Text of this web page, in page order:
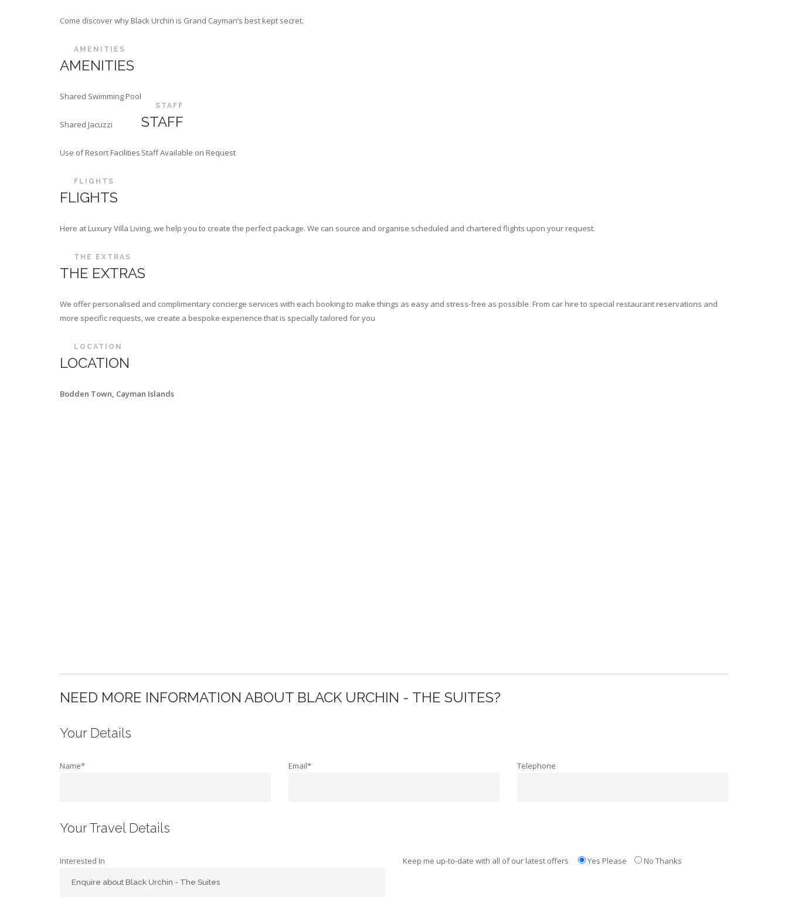
Come discover why Black Urchin is Grand Cayman’s best kept secret.
AMENITIES
AMENITIES
Shared Swimming Pool
Shared Jacuzzi
Use of Resort Facilities
STAFF
STAFF
Staff Available on Request
FLIGHTS
FLIGHTS
Here at Luxury Villa Living, we help you to create the perfect package. We can source and organise scheduled and chartered flights upon your request.
THE EXTRAS
THE EXTRAS
We offer personalised and complimentary concierge services with each booking to make things as easy and stress-free as possible. From car hire to special restaurant reservations and
more specific requests, we create a bespoke experience that is specially tailored for you
LOCATION
LOCATION
Bodden Town, Cayman Islands
NEED MORE INFORMATION ABOUT BLACK URCHIN - THE SUITES?
Your Details
Name* Email* Telephone
Your Travel Details
Interested In Keep me up-to-date with all of our latest offers Yes Please No Thanks